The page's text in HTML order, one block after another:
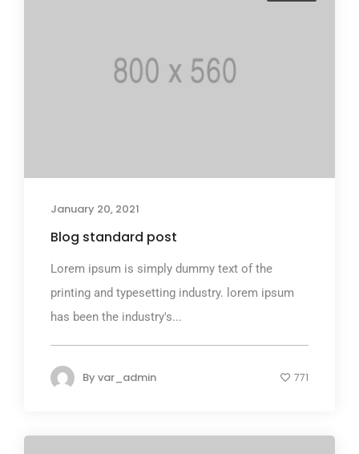
January 20, 2021
Blog standard post
Lorem ipsum is simply dummy text of the
printing and typesetting industry. lorem ipsum
has been the industry's...
Byvar_admin 771